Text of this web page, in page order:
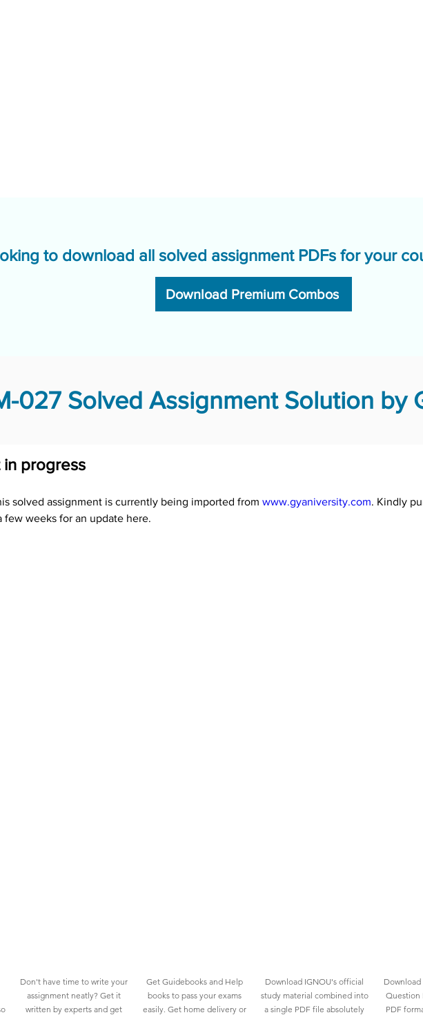
to download all solved assignment PDFs for your
Download Premium Combos
027 Solved Assignment Solution by
progress
solved assignment is currently being imported from www.gyaniversity.com. Kindly
few weeks for an update here.
Don't have time to write your
assignment neatly? Get it
written by experts and get
Get Guidebooks and Help
books to pass your exams
easily. Get home delivery or
Download IGNOU's official
study material combined into
a single PDF file absolutely
Question
PDF